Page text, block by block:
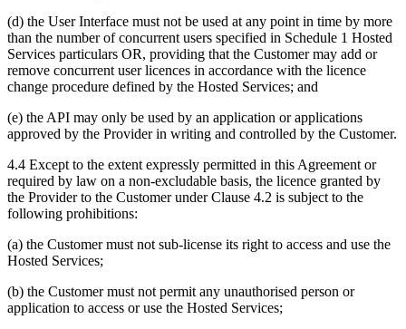
(d) the User Interface must not be used at any point in time by more
than the number of concurrent users specified in Schedule 1 Hosted
Services particulars OR, providing that the Customer may add or
remove concurrent user licences in accordance with the licence
change procedure defined by the Hosted Services; and
(e) the API may only be used by an application or applications
approved by the Provider in writing and controlled by the Customer.
4.4 Except to the extent expressly permitted in this Agreement or
required by law on a non-excludable basis, the licence granted by
the Provider to the Customer under Clause 4.2 is subject to the
following prohibitions:
(a) the Customer must not sub-license its right to access and use the
Hosted Services;
(b) the Customer must not permit any unauthorised person or
application to access or use the Hosted Services;